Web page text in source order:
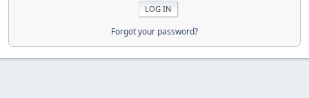
Forgot your password?